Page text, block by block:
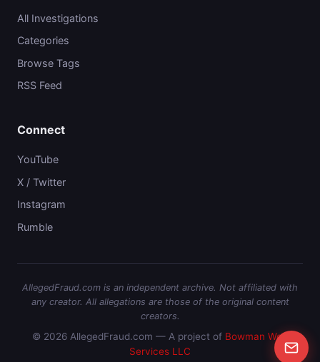
All Investigations
Categories
Browse Tags
RSS Feed
Connect
YouTube
X / Twitter
Instagram
Rumble
AllegedFraud.com is an independent archive. Not affiliated with
any creator. All allegations are those of the original content
creators.
© 2026 AllegedFraud.com — A project of Bowman Web
Services LLC